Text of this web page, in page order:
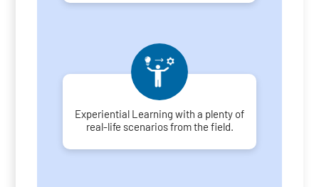
Experiential Learning with a plenty of
real-life scenarios from the field.